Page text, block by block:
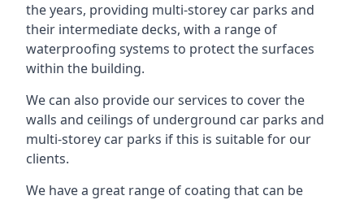
the years, providing multi-storey car parks and
their intermediate decks, with a range of
waterproofing systems to protect the surfaces
within the building.
We can also provide our services to cover the
walls and ceilings of underground car parks and
multi-storey car parks if this is suitable for our
clients.
We have a great range of coating that can be